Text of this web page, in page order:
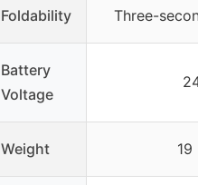
Foldability Three-
Battery
Voltage
Weight 19